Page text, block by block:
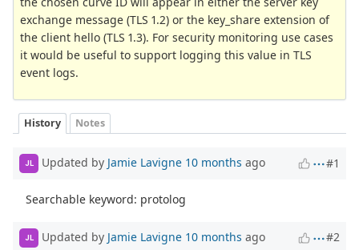
exchange message (TLS 1.2) or the key_share extension of
the client hello (TLS 1.3). For security monitoring use cases
it would be useful to support logging this value in TLS
event logs.
History Notes
JL Updated by Jamie Lavigne 10 months ago #1
Searchable keyword: protolog
JL Updated by Jamie Lavigne 10 months ago #2